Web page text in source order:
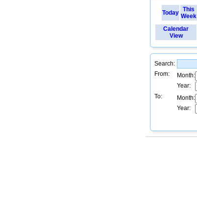
Today
This
Week
Calendar
View
Search:
From:
Month:
Year:
To:
Month:
Year: